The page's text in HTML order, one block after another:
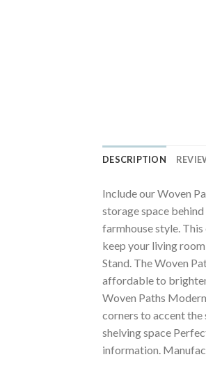
DESCRIPTION
Include our Woven
storage space
farmhouse style.
keep your living
Stand. The Woven
affordable to
Woven Paths
corners to accent the
shelving space
information.